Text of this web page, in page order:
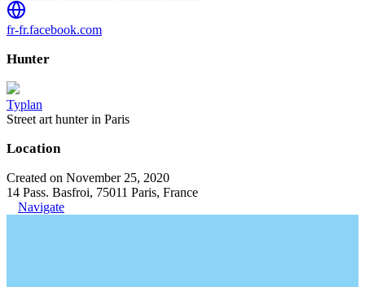
fr-fr.facebook.com
Hunter
Typlan
Street art hunter in Paris
Location
Created on November 25, 2020
14 Pass. Basfroi, 75011 Paris, France
Navigate